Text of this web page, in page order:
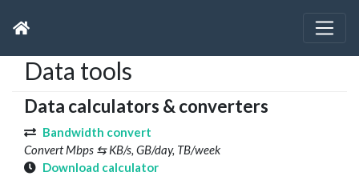
Data tools
Data calculators & converters
Bandwidth convert
Convert Mbps ⇆ KB/s, GB/day, TB/week
Download calculator